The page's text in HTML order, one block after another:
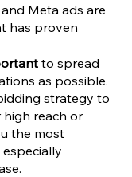
Meta ads are
has proven
to spread
as possible.
strategy to
high reach or
the most